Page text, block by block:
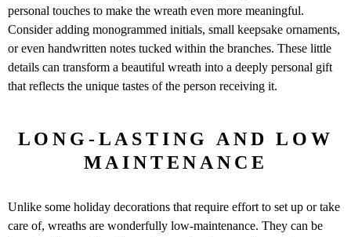
personal touches to make the wreath even more meaningful.
Consider adding monogrammed initials, small keepsake ornaments,
or even handwritten notes tucked within the branches. These little
details can transform a beautiful wreath into a deeply personal gift
that reflects the unique tastes of the person receiving it.
LONG-LASTING AND LOW
MAINTENANCE
Unlike some holiday decorations that require effort to set up or take
care of, wreaths are wonderfully low-maintenance. They can be